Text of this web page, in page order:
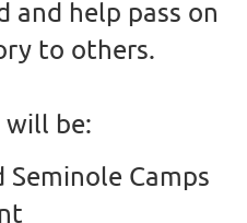
and help pass on
to others.
will be:
Seminole Camps